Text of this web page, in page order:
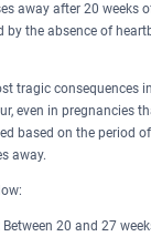
away after 20 weeks
by the absence of
tragic consequences
even in pregnancies
based on the period
away.
Between 20 and 27